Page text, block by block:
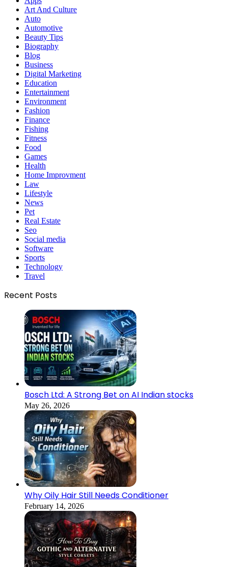
Art And Culture
Auto
Automotive
Beauty Tips
Biography
Blog
Business
Digital Marketing
Education
Entertainment
Environment
Fashion
Finance
Fishing
Fitness
Food
Games
Health
Home Improvment
Law
Lifestyle
News
Pet
Real Estate
Seo
Social media
Software
Sports
Technology
Travel
Recent Posts
Bosch Ltd: A Strong Bet on AI Indian stocks
May 26, 2026
Why Oily Hair Still Needs Conditioner
February 14, 2026